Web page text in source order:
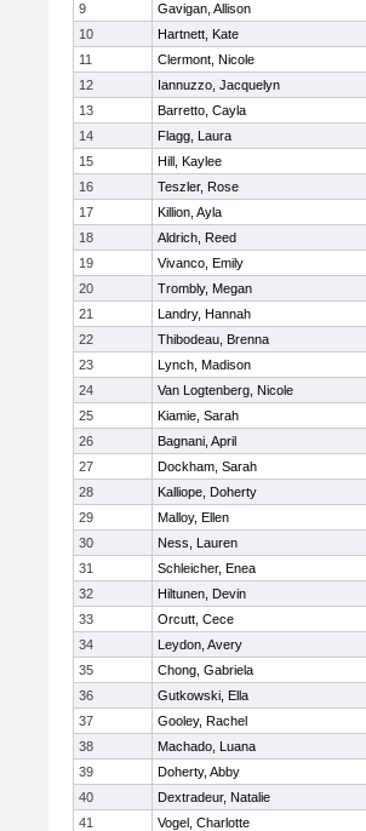
9
Gavigan, Allison
10
Hartnett, Kate
11
Clermont, Nicole
12
Iannuzzo, Jacquelyn
13
Barretto, Cayla
14
Flagg, Laura
15
Hill, Kaylee
16
Teszler, Rose
17
Killion, Ayla
18
Aldrich, Reed
19
Vivanco, Emily
20
Trombly, Megan
21
Landry, Hannah
22
Thibodeau, Brenna
23
Lynch, Madison
24
Van Logtenberg, Nicole
25
Kiamie, Sarah
26
Bagnani, April
27
Dockham, Sarah
28
Kalliope, Doherty
29
Malloy, Ellen
30
Ness, Lauren
31
Schleicher, Enea
32
Hiltunen, Devin
33
Orcutt, Cece
34
Leydon, Avery
35
Chong, Gabriela
36
Gutkowski, Ella
37
Gooley, Rachel
38
Machado, Luana
39
Doherty, Abby
40
Dextradeur, Natalie
41
Vogel, Charlotte